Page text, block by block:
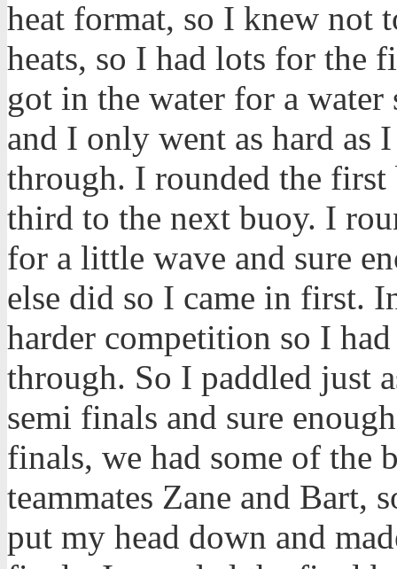
heat format, so I knew not
heats, so I had lots for the
got in the water for a
and I only went as hard as
through. I rounded the
third to the next buoy. I
for a little wave and sure
else did so I came in first.
harder competition so I
through. So I paddled just
semi finals and sure
finals, we had some of
teammates Zane and Bart,
put my head down and